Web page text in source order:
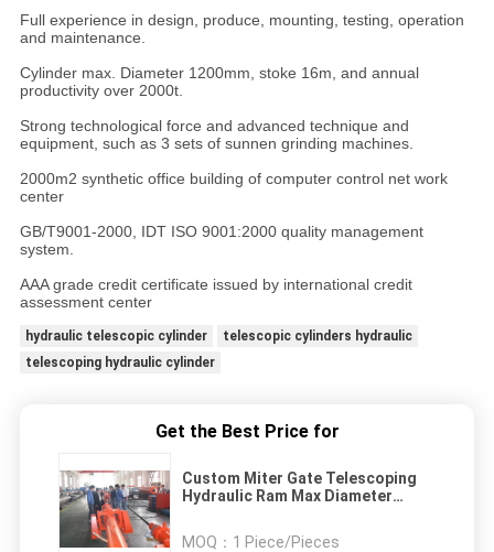
Full experience in design, produce, mounting, testing, operation
and maintenance.
Cylinder max. Diameter 1200mm, stoke 16m, and annual
productivity over 2000t.
Strong technological force and advanced technique and
equipment, such as 3 sets of sunnen grinding machines.
2000m2 synthetic office building of computer control net work
center
GB/T9001-2000, IDT ISO 9001:2000 quality management
system.
AAA grade credit certificate issued by international credit
assessment center
hydraulic telescopic cylinder
telescopic cylinders hydraulic
telescoping hydraulic cylinder
Get the Best Price for
Custom Miter Gate Telescoping
Hydraulic Ram Max Diameter
MOQ： 1 Piece/Pieces